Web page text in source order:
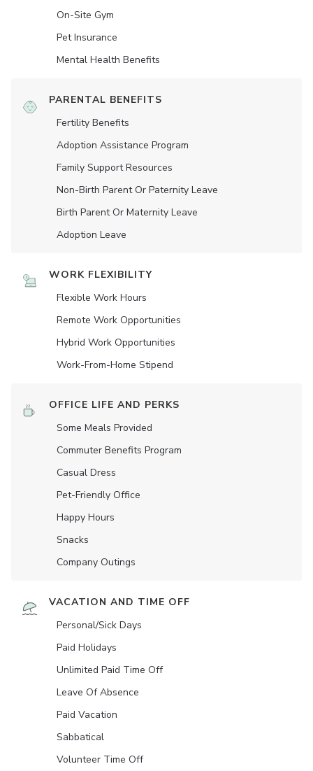
On-Site Gym
Pet Insurance
Mental Health Benefits
PARENTAL BENEFITS
Fertility Benefits
Adoption Assistance Program
Family Support Resources
Non-Birth Parent Or Paternity Leave
Birth Parent Or Maternity Leave
Adoption Leave
WORK FLEXIBILITY
Flexible Work Hours
Remote Work Opportunities
Hybrid Work Opportunities
Work-From-Home Stipend
OFFICE LIFE AND PERKS
Some Meals Provided
Commuter Benefits Program
Casual Dress
Pet-Friendly Office
Happy Hours
Snacks
Company Outings
VACATION AND TIME OFF
Personal/Sick Days
Paid Holidays
Unlimited Paid Time Off
Leave Of Absence
Paid Vacation
Sabbatical
Volunteer Time Off